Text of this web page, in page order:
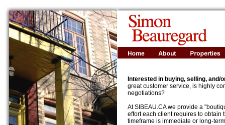
Interested in buying, selling,
great customer service, is highly
negotiations?
At SIBEAU.CA we provide a
effort each client requires to obtain
timeframe is immediate or long-